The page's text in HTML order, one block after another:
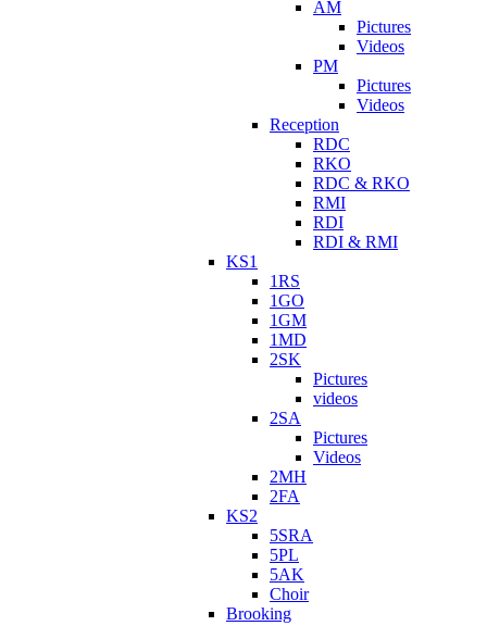
AM
Pictures
Videos
PM
Pictures
Videos
Reception
RDC
RKO
RDC & RKO
RMI
RDI
RDI & RMI
KS1
1RS
1GO
1GM
1MD
2SK
Pictures
videos
2SA
Pictures
Videos
2MH
2FA
KS2
5SRA
5PL
5AK
Choir
Brooking